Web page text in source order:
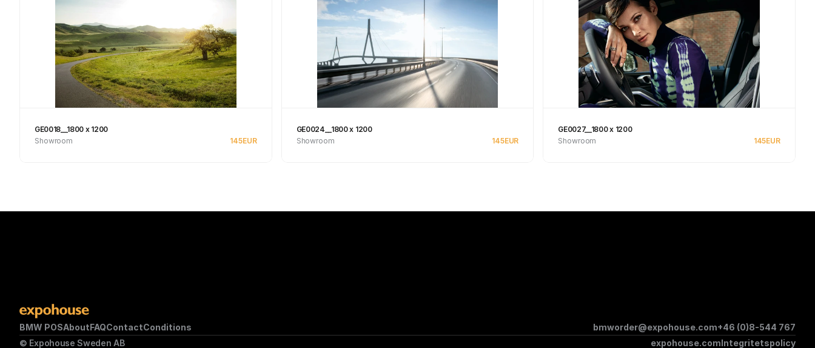
GE0018__1800 x 1200
Showroom
145EUR
GE0024__1800 x 1200
Showroom
145EUR
GE0027__1800 x 1200
Showroom
145EUR
BMW POSAboutFAQContactConditions bmworder@expohouse.com+46 (0)8-544 767
© Expohouse Sweden AB
expohouse.comIntegritetspolicy